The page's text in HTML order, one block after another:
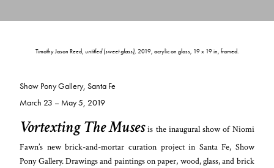
Timothy Jason Reed, untitled (sweet glass), 2019, acrylic on glass, 19 x 19 in, framed.
Show Pony Gallery, Santa Fe
March 23 – May 5, 2019
Vortexting The Musesis the inaugural show of Niomi
Fawn’s new brick-and-mortar curation project in Santa Fe, Show
Pony Gallery. Drawings and paintings on paper, wood, glass, and brick